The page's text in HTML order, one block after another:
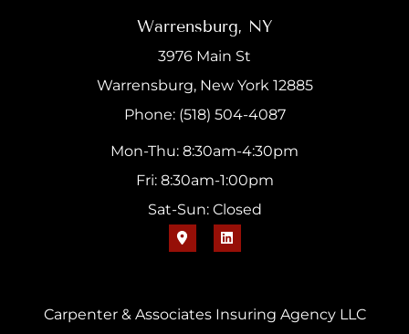
Warrensburg, NY
3976 Main St
Warrensburg, New York 12885
Phone: (518) 504-4087
Mon-Thu: 8:30am-4:30pm
Fri: 8:30am-1:00pm
Sat-Sun: Closed
Carpenter & Associates Insuring Agency LLC